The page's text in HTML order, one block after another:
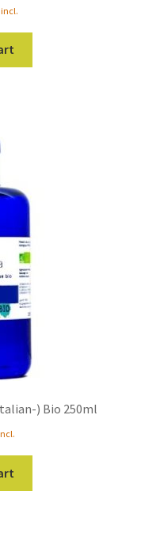
incl.
) Bio 250ml